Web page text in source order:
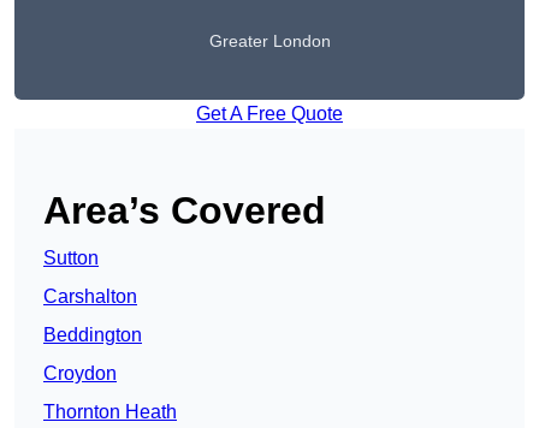
Greater London
Get A Free Quote
Area’s Covered
Sutton
Carshalton
Beddington
Croydon
Thornton Heath